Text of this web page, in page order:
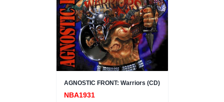
AGNOSTIC FRONT: Warriors (CD)
NBA1931